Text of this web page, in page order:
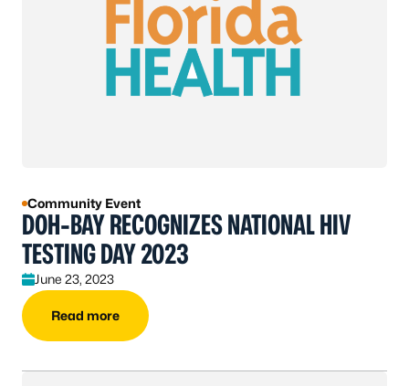
Community Event
DOH-BAY RECOGNIZES NATIONAL HIV
TESTING DAY 2023
June 23, 2023
Read more